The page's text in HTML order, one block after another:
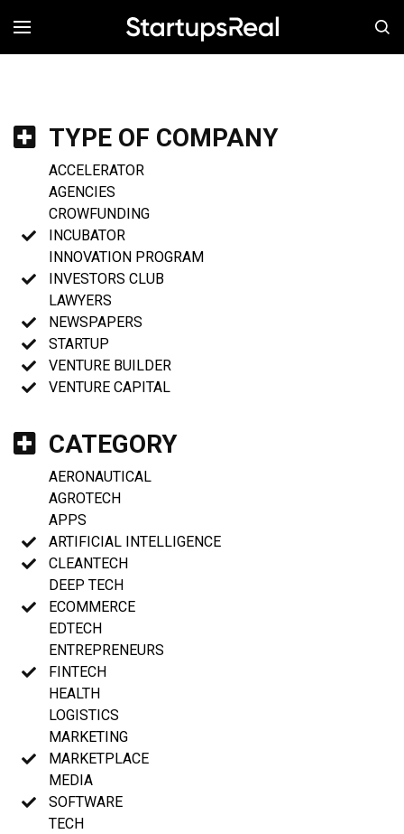
MENÚ
TYPE OF COMPANY
ACCELERATOR
AGENCIES
CROWFUNDING
INCUBATOR
INNOVATION PROGRAM
INVESTORS CLUB
LAWYERS
NEWSPAPERS
STARTUP
VENTURE BUILDER
VENTURE CAPITAL
CATEGORY
AERONAUTICAL
AGROTECH
APPS
ARTIFICIAL INTELLIGENCE
CLEANTECH
DEEP TECH
ECOMMERCE
EDTECH
ENTREPRENEURS
FINTECH
HEALTH
LOGISTICS
MARKETING
MARKETPLACE
MEDIA
SOFTWARE
TECH